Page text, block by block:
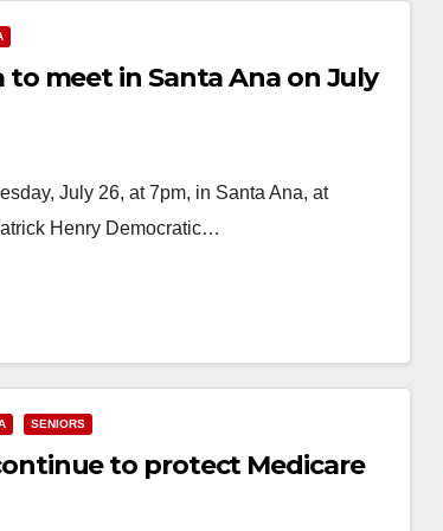
meet in Santa Ana on July
July 26, at 7pm, in Santa Ana, at
Henry Democratic…
SENIORS
to protect Medicare